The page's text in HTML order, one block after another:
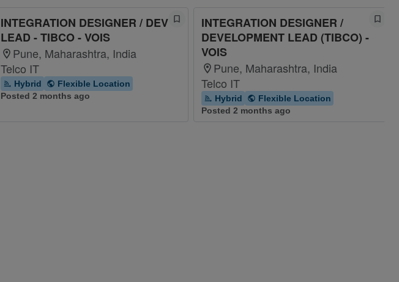
INTEGRATION DESIGNER / DEV
LEAD - TIBCO - VOIS
Pune, Maharashtra, India
Telco IT
Hybrid
Flexible Location
Posted 2 months ago
INTEGRATION DESIGNER /
DEVELOPMENT LEAD (TIBCO) -
VOIS
Pune, Maharashtra, India
Telco IT
Hybrid
Flexible Location
Posted 2 months ago